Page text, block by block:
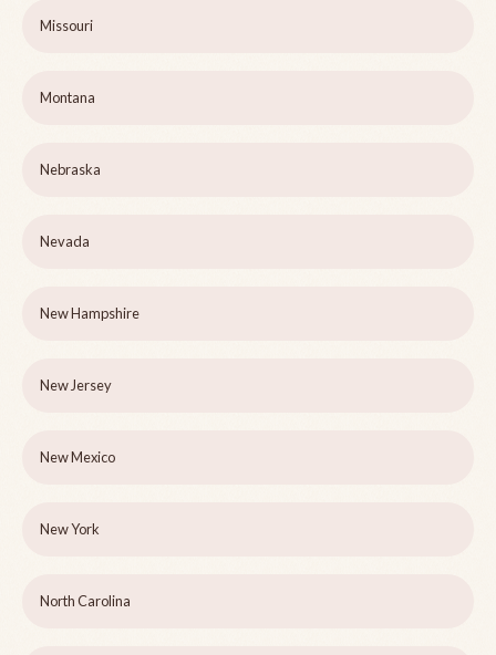
Missouri
Montana
Nebraska
Nevada
New Hampshire
New Jersey
New Mexico
New York
North Carolina